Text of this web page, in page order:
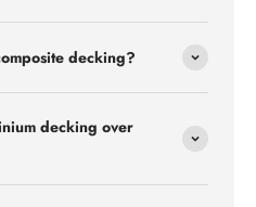
decking?
decking over